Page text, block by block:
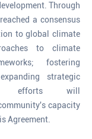
Through
a consensus
to global climate
to climate
fostering
strategic
efforts will
capacity
Agreement.